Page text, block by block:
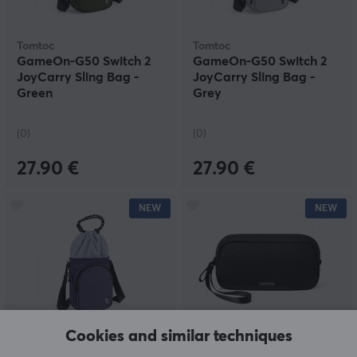
Tomtoc
GameOn-G50 Switch 2
JoyCarry Sling Bag -
Green
(0)
27.90 €
Tomtoc
GameOn-G50 Switch 2
JoyCarry Sling Bag -
Grey
(0)
27.90 €
NEW NEW
Cookies and similar techniques